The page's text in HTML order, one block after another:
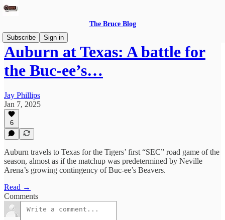
The Bruce Blog
Subscribe
Sign in
Auburn at Texas: A battle for
the Buc-ee’s…
Jay Phillips
Jan 7, 2025
6
Auburn travels to Texas for the Tigers’ first “SEC” road game of the
season, almost as if the matchup was predetermined by Neville
Arena’s growing contingency of Buc-ee’s Beavers.
Read →
Comments